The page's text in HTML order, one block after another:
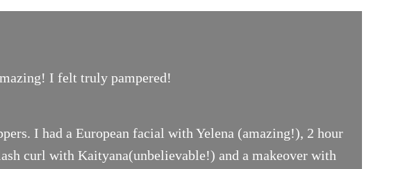
I felt truly pampered!
I had a European facial with Yelena (amazing!), 2 hour
curl with Kaityana(unbelievable!) and a makeover with